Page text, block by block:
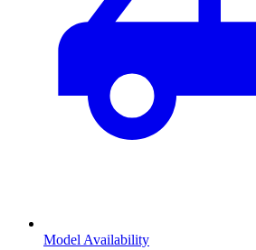
Model Availability